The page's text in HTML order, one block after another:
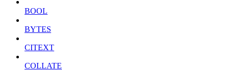
BOOL
BYTES
CITEXT
COLLATE